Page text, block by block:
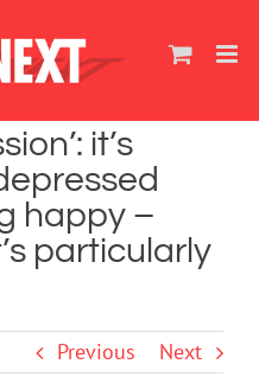
it’s
happy –
particularly
Previous Next